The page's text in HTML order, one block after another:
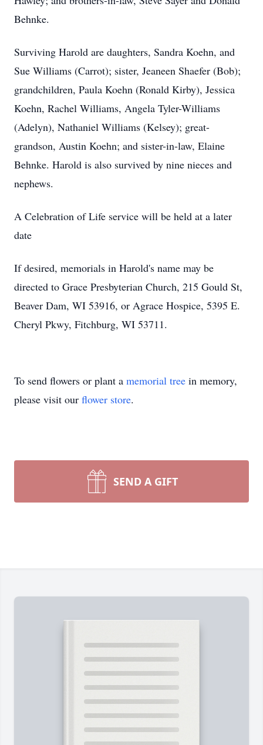
Behnke.
Surviving Harold are daughters, Sandra Koehn, and
Sue Williams (Carrot); sister, Jeaneen Shaefer (Bob);
grandchildren, Paula Koehn (Ronald Kirby), Jessica
Koehn, Rachel Williams, Angela Tyler-Williams
(Adelyn), Nathaniel Williams (Kelsey); great-
grandson, Austin Koehn; and sister-in-law, Elaine
Behnke. Harold is also survived by nine nieces and
nephews.
A Celebration of Life service will be held at a later
date
If desired, memorials in Harold's name may be
directed to Grace Presbyterian Church, 215 Gould St,
Beaver Dam, WI 53916, or Agrace Hospice, 5395 E.
Cheryl Pkwy, Fitchburg, WI 53711.
To send flowers or plant a memorial tree in memory,
please visit our flower store.
SEND A GIFT